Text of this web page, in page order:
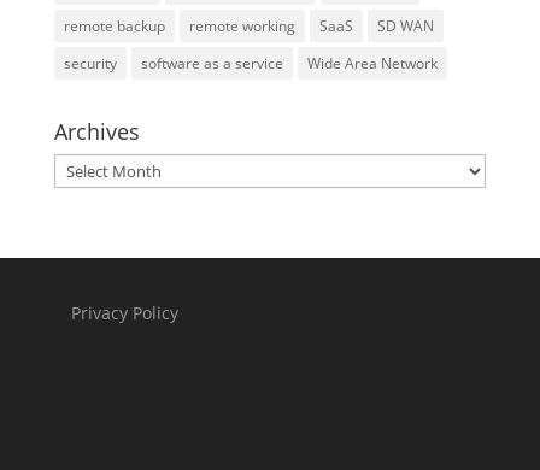
remote backup
remote working SaaS
SD WAN
security
software as a service Wide Area Network
Archives
Archives
Privacy Policy